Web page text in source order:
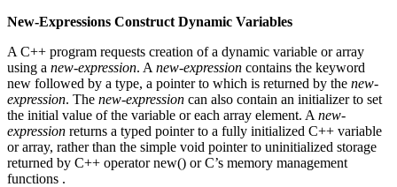
New-Expressions Construct Dynamic Variables
A C++ program requests creation of a dynamic variable or array
using a new-expression. A new-expression contains the keyword
new followed by a type, a pointer to which is returned by the new-
expression. The new-expression can also contain an initializer to set
the initial value of the variable or each array element. A new-
expression returns a typed pointer to a fully initialized C++ variable
or array, rather than the simple void pointer to uninitialized storage
returned by C++ operator new() or C’s memory management
functions .